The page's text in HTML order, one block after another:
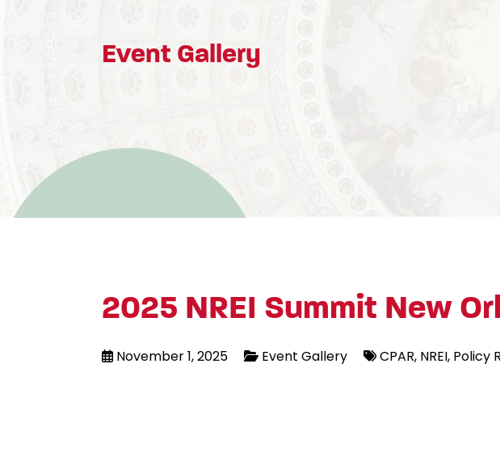
Event Gallery
2025 NREI Summit New
November 1, 2025 Event Gallery CPAR NREI Policy